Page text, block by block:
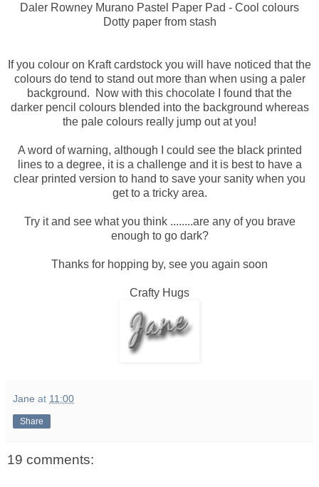
Daler Rowney Murano Pastel Paper Pad - Cool colours
Dotty paper from stash
If you colour on Kraft cardstock you will have noticed that the
colours do tend to stand out more than when using a paler
background. Now with this chocolate I found that the
darker pencil colours blended into the background whereas
the pale colours really jump out at you!
A word of warning, although I could see the black printed
lines to a degree, it is a challenge and it is best to have a
clear printed version to hand to save your sanity when you
get to a tricky area.
Try it and see what you think ........are any of you brave
enough to go dark?
Thanks for hopping by, see you again soon
Crafty Hugs
Jane at 11:00
Share
19 comments: